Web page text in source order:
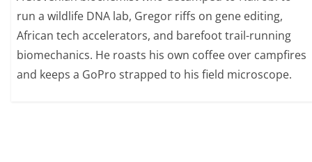
run a wildlife DNA lab, Gregor riffs on gene editing,
African tech accelerators, and barefoot trail-running
biomechanics. He roasts his own coffee over campfires
and keeps a GoPro strapped to his field microscope.